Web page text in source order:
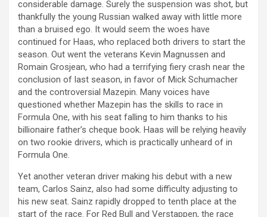
considerable damage. Surely the suspension was shot, but
thankfully the young Russian walked away with little more
than a bruised ego. It would seem the woes have
continued for Haas, who replaced both drivers to start the
season. Out went the veterans Kevin Magnussen and
Romain Grosjean, who had a terrifying fiery crash near the
conclusion of last season, in favor of Mick Schumacher
and the controversial Mazepin. Many voices have
questioned whether Mazepin has the skills to race in
Formula One, with his seat falling to him thanks to his
billionaire father’s cheque book. Haas will be relying heavily
on two rookie drivers, which is practically unheard of in
Formula One.
Yet another veteran driver making his debut with a new
team, Carlos Sainz, also had some difficulty adjusting to
his new seat. Sainz rapidly dropped to tenth place at the
start of the race. For Red Bull and Verstappen, the race